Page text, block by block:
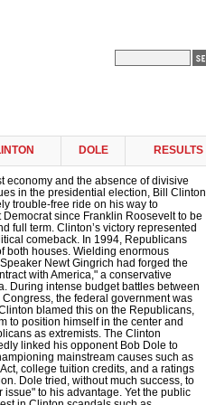
DOLE RESULTS
economy and the absence of divisive
in the presidential election, Bill Clinton
trouble-free ride on his way to
Democrat since Franklin Roosevelt to be
full term. Clinton’s victory represented
comeback. In 1994, Republicans
both houses. Wielding enormous
Newt Gingrich had forged the
with America," a conservative
During intense budget battles between
the federal government was
blamed this on the Republicans,
to position himself in the center and
as extremists. The Clinton
linked his opponent Bob Dole to
mainstream causes such as
college tuition credits, and a ratings
Dole tried, without much success, to
issue" to his advantage. Yet the public